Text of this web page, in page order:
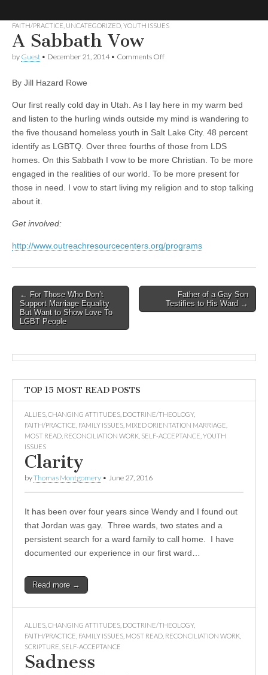
No More
Strangers:
LGBT
Mormon
Forum
LGBT
Mormon
Forum
FAITH/PRACTICE UNCATEGORIZED YOUTH ISSUES
A Sabbath Vow
by Guest • December 21, 2014• Comments Offon
By Jill Hazard Rowe
Our first really cold day in Utah. As I lay here in my warm bed
and listen to the hurling winds outside my mind is wandering to
the five thousand homeless youth in Salt Lake City. 48 percent
identify as LGBTQ. Over three fourths of those from LDS
homes. On this Sabbath I vow to be more Christian. To be more
engaged in the realities of our world. To be more present for
those in need. I vow to start living my religion and to stop talking
about it.
Get involved:
http://www.outreachresourcecenters.org/programs
Post
navigation
← For Those Who Don’t
Support Marriage Equality
But Want to Show Love To
LGBT People
Father of a Gay Son
Testifies to His Ward →
TOP 15 MOST READ POSTS
ALLIES CHANGING ATTITUDES DOCTRINE/THEOLOGY,
FAITH/PRACTICE FAMILY ISSUES MIXED ORIENTATION MARRIAGE
MOST READ RECONCILIATION WORK SELF-ACCEPTANCE YOUTH
ISSUES
Clarity
byThomas Montgomery • June 27, 2016
It has been over four years since Wendy and I found out
that Jordan was gay. Three wards, two states and a
persistent search for a ward family to call home. I have
documented our experience in our first ward…
Read more →
ALLIES CHANGING ATTITUDES DOCTRINE/THEOLOGY,
FAITH/PRACTICE FAMILY ISSUES MOST READ RECONCILIATION WORK
SCRIPTURE SELF-ACCEPTANCE
Sadness